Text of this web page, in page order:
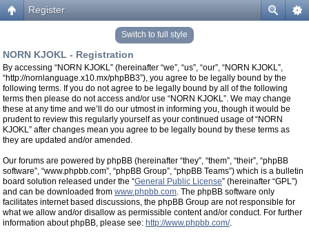
Register
Switch to full style
NORN KJOKL - Registration
By accessing “NORN KJOKL” (hereinafter “we”, “us”, “our”, “NORN KJOKL”,
“http://nornlanguage.x10.mx/phpBB3”), you agree to be legally bound by the
following terms. If you do not agree to be legally bound by all of the following
terms then please do not access and/or use “NORN KJOKL”. We may change
these at any time and we’ll do our utmost in informing you, though it would be
prudent to review this regularly yourself as your continued usage of “NORN
KJOKL” after changes mean you agree to be legally bound by these terms as
they are updated and/or amended.
Our forums are powered by phpBB (hereinafter “they”, “them”, “their”, “phpBB
software”, “www.phpbb.com”, “phpBB Group”, “phpBB Teams”) which is a bulletin
board solution released under the “General Public License” (hereinafter “GPL”)
and can be downloaded from www.phpbb.com. The phpBB software only
facilitates internet based discussions, the phpBB Group are not responsible for
what we allow and/or disallow as permissible content and/or conduct. For further
information about phpBB, please see: http://www.phpbb.com/.